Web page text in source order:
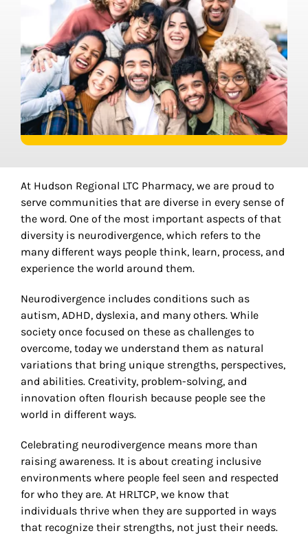
At Hudson Regional LTC Pharmacy, we are proud to
serve communities that are diverse in every sense of
the word. One of the most important aspects of that
diversity is neurodivergence, which refers to the
many different ways people think, learn, process, and
experience the world around them.
Neurodivergence includes conditions such as
autism, ADHD, dyslexia, and many others. While
society once focused on these as challenges to
overcome, today we understand them as natural
variations that bring unique strengths, perspectives,
and abilities. Creativity, problem-solving, and
innovation often flourish because people see the
world in different ways.
Celebrating neurodivergence means more than
raising awareness. It is about creating inclusive
environments where people feel seen and respected
for who they are. At HRLTCP, we know that
individuals thrive when they are supported in ways
that recognize their strengths, not just their needs.